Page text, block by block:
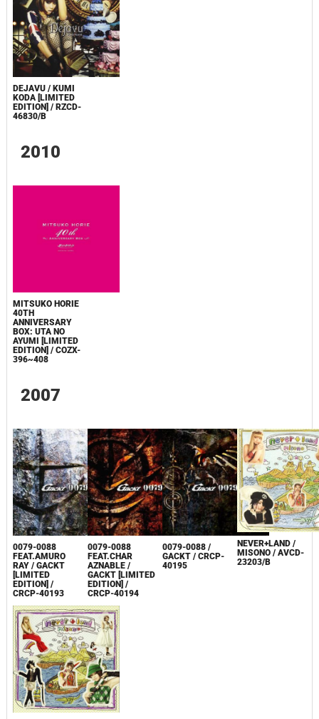
DEJAVU / KUMI
KODA [LIMITED
EDITION] / RZCD-
46830/B
2010
MITSUKO HORIE
40TH
ANNIVERSARY
BOX: UTA NO
AYUMI [LIMITED
EDITION] / COZX-
396~408
2007
0079-0088
FEAT.AMURO
RAY / GACKT
[LIMITED
EDITION] /
CRCP-40193
0079-0088
FEAT.CHAR
AZNABLE /
GACKT [LIMITED
EDITION] /
CRCP-40194
0079-0088 /
GACKT / CRCP-
40195
NEVER+LAND /
MISONO / AVCD-
23203/B